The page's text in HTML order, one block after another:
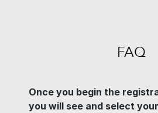
FAQ
Once you begin the
you will see and select